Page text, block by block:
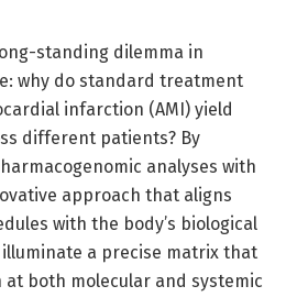
standing dilemma in
why do standard treatment
infarction (AMI) yield
different patients? By
analyses with
approach that aligns
with the body’s biological
a precise matrix that
both molecular and systemic